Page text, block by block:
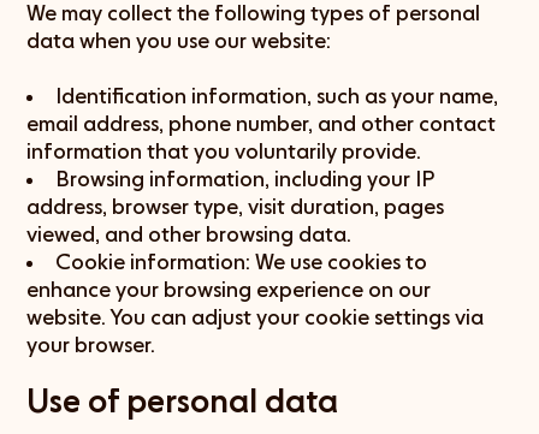
We may collect the following types of personal
data when you use our website:
Identification information, such as your name,
email address, phone number, and other contact
information that you voluntarily provide.
Browsing information, including your IP
address, browser type, visit duration, pages
viewed, and other browsing data.
Cookie information: We use cookies to
enhance your browsing experience on our
website. You can adjust your cookie settings via
your browser.
Use of personal data